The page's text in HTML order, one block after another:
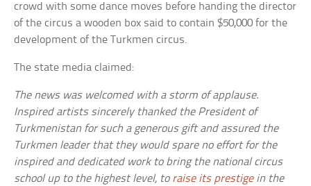
crowd with some dance moves before handing the director
of the circus a wooden box said to contain $50,000 for the
development of the Turkmen circus.
The state media claimed:
The news was welcomed with a storm of applause.
Inspired artists sincerely thanked the President of
Turkmenistan for such a generous gift and assured the
Turkmen leader that they would spare no effort for the
inspired and dedicated work to bring the national circus
school up to the highest level, to raise its prestigein the